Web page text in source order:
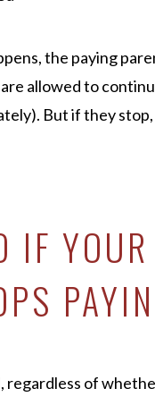
the paying
allowed to
But if they
IF
regardless of